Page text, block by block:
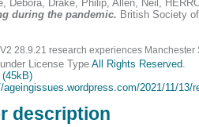
Debora, Drake, Philip, Allen, Neil ,
during the pandemic. British Society
28.9.21 research experiences Manchester
License Type All Rights Reserved
(45kB)
ageingissues.wordpress.com/2021/11/13/
description